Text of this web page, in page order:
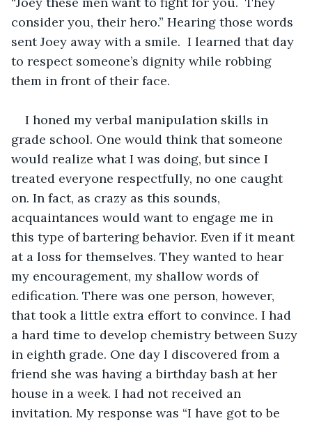
consider you, their hero.” Hearing those words
sent Joey away with a smile.  I learned that day
to respect someone’s dignity while robbing
them in front of their face.
I honed my verbal manipulation skills in
grade school. One would think that someone
would realize what I was doing, but since I
treated everyone respectfully, no one caught
on. In fact, as crazy as this sounds,
acquaintances would want to engage me in
this type of bartering behavior. Even if it meant
at a loss for themselves. They wanted to hear
my encouragement, my shallow words of
edification. There was one person, however,
that took a little extra effort to convince. I had
a hard time to develop chemistry between Suzy
in eighth grade. One day I discovered from a
friend she was having a birthday bash at her
house in a week. I had not received an
invitation. My response was “I have got to be